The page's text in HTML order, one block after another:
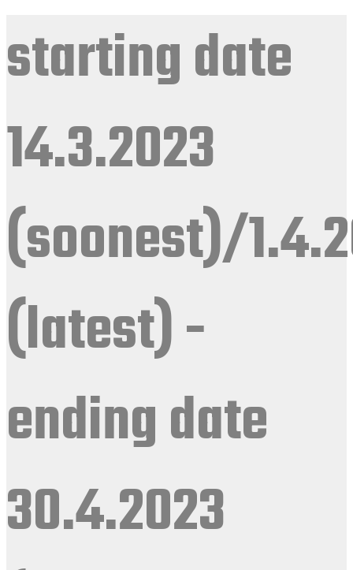
starting date
14.3.2023
(soonest)/
(latest) -
ending date
30.4.2023